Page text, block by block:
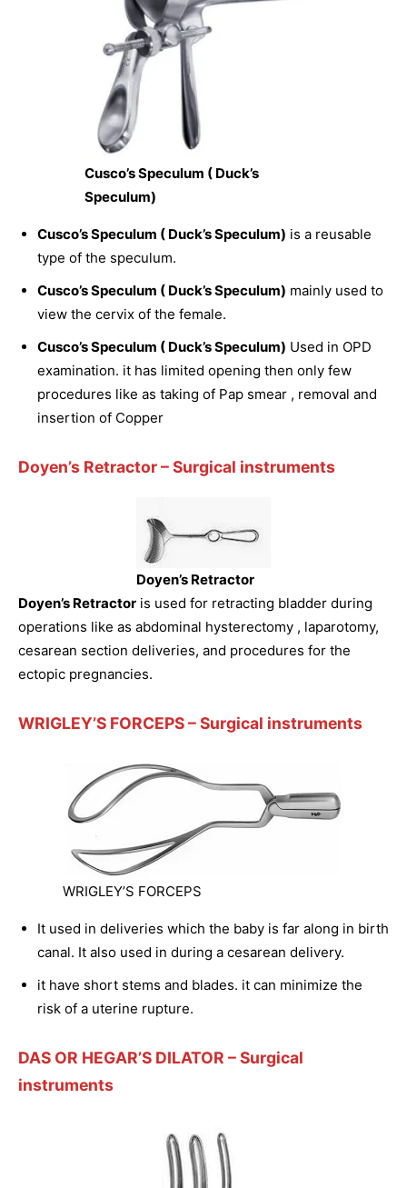
Cusco’s Speculum ( Duck’s
Speculum)
Cusco’s Speculum ( Duck’s Speculum) is a reusable
type of the speculum.
Cusco’s Speculum ( Duck’s Speculum) mainly used to
view the cervix of the female.
Cusco’s Speculum ( Duck’s Speculum) Used in OPD
examination. it has limited opening then only few
procedures like as taking of Pap smear , removal and
insertion of Copper
Doyen’s Retractor– Surgical instruments
Doyen’s Retractor
Doyen’s Retractor is used for retracting bladder during
operations like as abdominal hysterectomy , laparotomy,
cesarean section deliveries, and procedures for the
ectopic pregnancies.
WRIGLEY’S FORCEPS– Surgical instruments
WRIGLEY’S FORCEPS
It used in deliveries which the baby is far along in birth
canal. It also used in during a cesarean delivery.
it have short stems and blades. it can minimize the
risk of a uterine rupture.
DAS OR HEGAR’S DILATOR – Surgical
instruments